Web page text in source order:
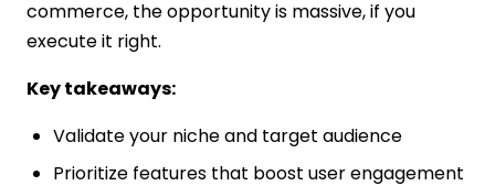
commerce, the opportunity is massive, if you
execute it right.
Key takeaways:
Validate your niche and target audience
Prioritize features that boost user engagement